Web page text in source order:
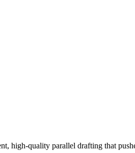
high-quality parallel drafting that